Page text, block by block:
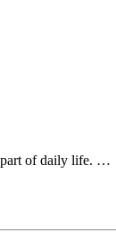
part of daily life. …